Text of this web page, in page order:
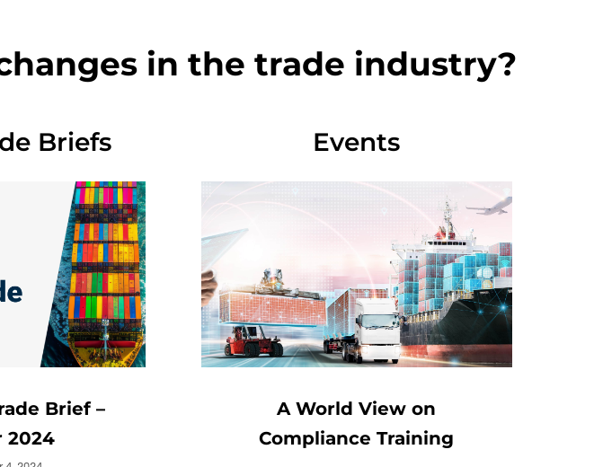
in the trade industry?​
Briefs
Brief –
2024
Events
A World View on
Compliance Training